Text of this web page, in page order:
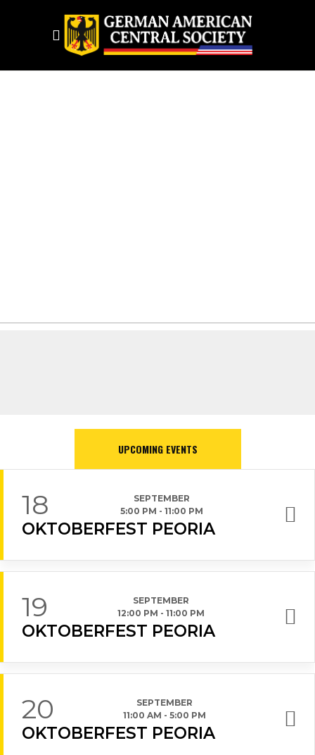
UPCOMING EVENTS
18
SEPTEMBER
5:00 PM - 11:00 PM
OKTOBERFEST PEORIA
19
SEPTEMBER
12:00 PM - 11:00 PM
OKTOBERFEST PEORIA
20
SEPTEMBER
11:00 AM - 5:00 PM
OKTOBERFEST PEORIA